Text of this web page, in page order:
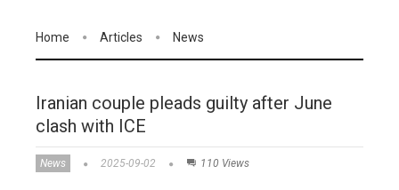
Home Articles News
Iranian couple pleads guilty after June
clash with ICE
News 2025-09-02 110 Views